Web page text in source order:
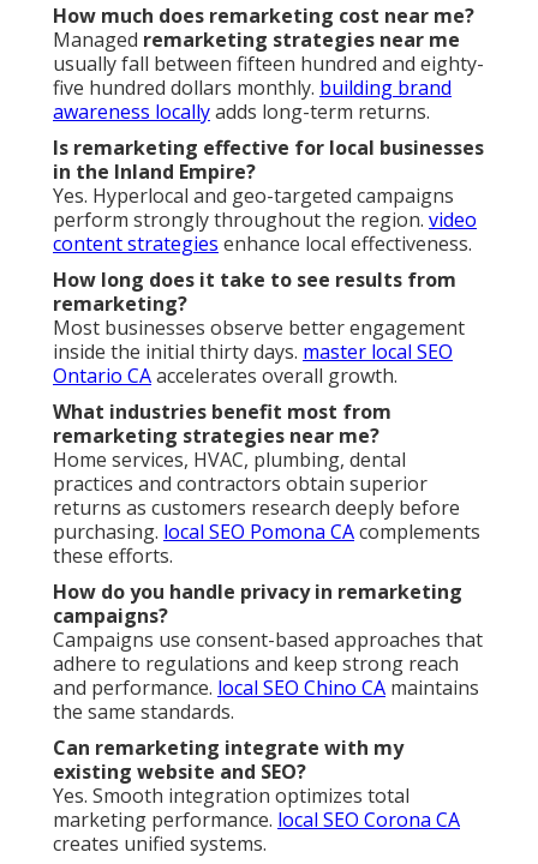
How much does remarketing cost near me?
Managed remarketing strategies near me
usually fall between fifteen hundred and eighty-
five hundred dollars monthly. building brand
awareness locallyadds long-term returns.
Is remarketing effective for local businesses
in the Inland Empire?
Yes. Hyperlocal and geo-targeted campaigns
perform strongly throughout the region. video
content strategies enhance local effectiveness.
How long does it take to see results from
remarketing?
Most businesses observe better engagement
inside the initial thirty days. master local SEO
Ontario CAaccelerates overall growth.
What industries benefit most from
remarketing strategies near me?
Home services, HVAC, plumbing, dental
practices and contractors obtain superior
returns as customers research deeply before
purchasing. local SEO Pomona CAcomplements
these efforts.
How do you handle privacy in remarketing
campaigns?
Campaigns use consent-based approaches that
adhere to regulations and keep strong reach
and performance. local SEO Chino CA maintains
the same standards.
Can remarketing integrate with my
existing website and SEO?
Yes. Smooth integration optimizes total
marketing performance. local SEO Corona CA
creates unified systems.